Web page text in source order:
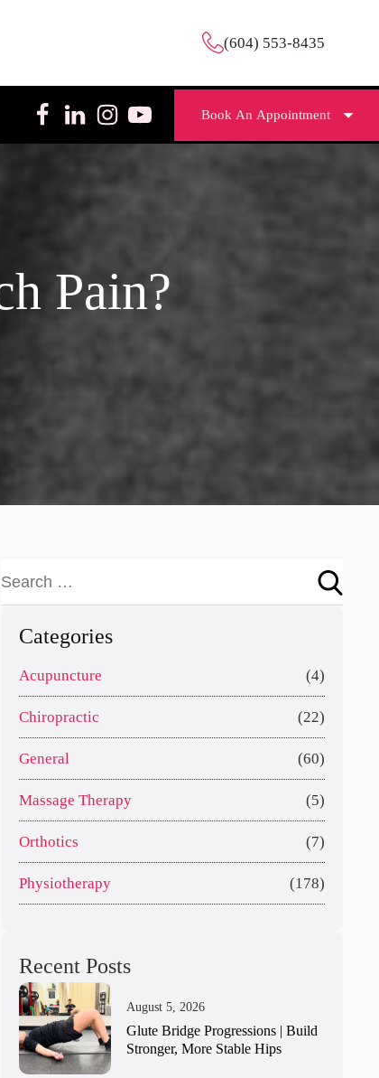
(604) 553-8435
Book An Appointment
Pain?
Categories
Acupuncture (4)
Chiropractic (22)
General (60)
Massage Therapy (5)
Orthotics (7)
Physiotherapy (178)
Recent Posts
August 5, 2026
Glute Bridge Progressions | Build
Stronger, More Stable Hips